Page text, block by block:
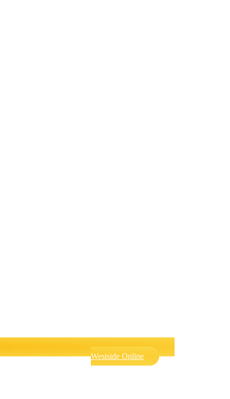
Westside Online